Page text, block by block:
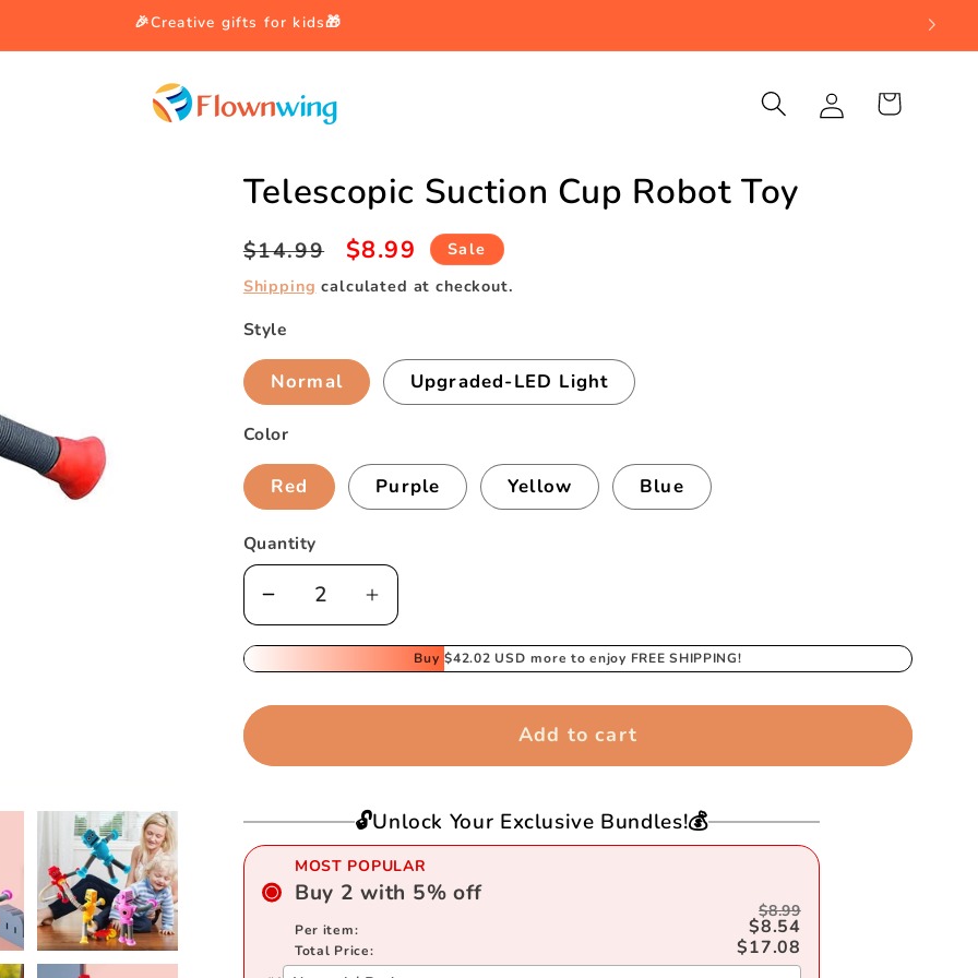
🎉Creative gifts for kids🎁
Log
in
Cart
Telescopic Suction Cup Robot Toy
Regular
price
$14.99
Sale
price
$8.99
Sale
Shipping calculated at checkout.
Style
Normal Upgraded-LED Light
Color
Red Purple Yellow Blue
Quantity
Decrease
quantity
Increase
quantity
Toy
Buy $42.02 USD more to enjoy FREE SHIPPING!
Add to cart
🔓Unlock Your Exclusive Bundles!💰
MOST POPULAR
Buy 2 with 5% off
Per item:
$8.99
$8.54
Total Price: $17.08